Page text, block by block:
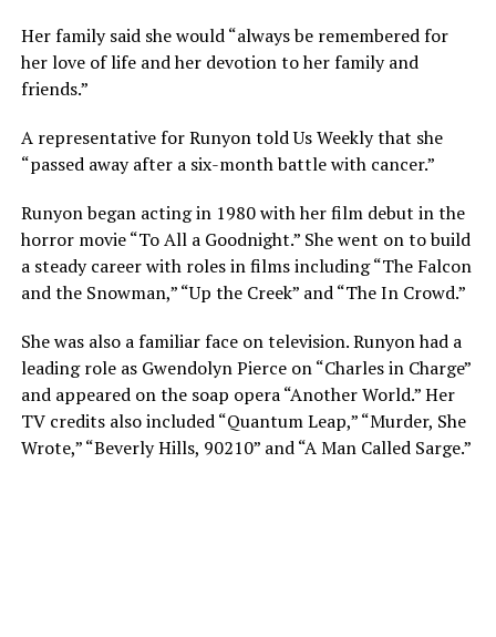
Her family said she would “always be remembered for
her love of life and her devotion to her family and
friends.”
A representative for Runyon told Us Weekly that she
“passed away after a six-month battle with cancer.”
Runyon began acting in 1980 with her film debut in the
horror movie “To All a Goodnight.” She went on to build
a steady career with roles in films including “The Falcon
and the Snowman,” “Up the Creek” and “The In Crowd.”
She was also a familiar face on television. Runyon had a
leading role as Gwendolyn Pierce on “Charles in Charge”
and appeared on the soap opera “Another World.” Her
TV credits also included “Quantum Leap,” “Murder, She
Wrote,” “Beverly Hills, 90210” and “A Man Called Sarge.”